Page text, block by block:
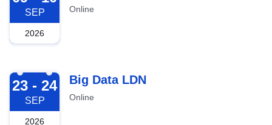
SEP
2026
Online
2026-09-23
23 - 24
SEP
2026
Big Data LDN
Online